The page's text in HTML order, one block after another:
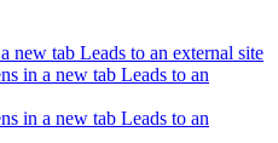
new tab Leads to an external site
in a new tab Leads to an
in a new tab Leads to an